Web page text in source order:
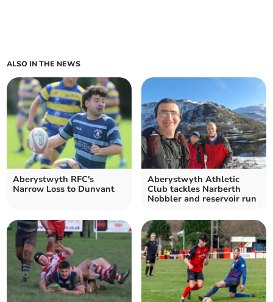
ALSO IN THE NEWS
Aberystwyth RFC's
Narrow Loss to Dunvant
Aberystwyth Athletic
Club tackles Narberth
Nobbler and reservoir run